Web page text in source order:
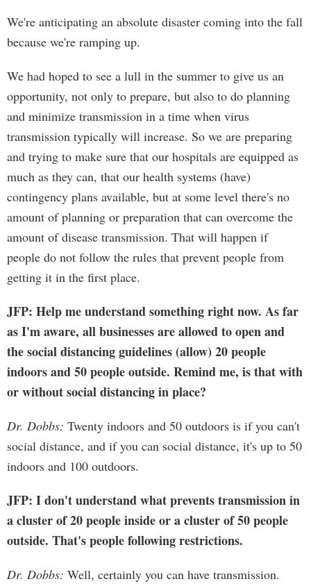
We're anticipating an absolute disaster coming into the fall
because we're ramping up.
We had hoped to see a lull in the summer to give us an
opportunity, not only to prepare, but also to do planning
and minimize transmission in a time when virus
transmission typically will increase. So we are preparing
and trying to make sure that our hospitals are equipped as
much as they can, that our health systems (have)
contingency plans available, but at some level there's no
amount of planning or preparation that can overcome the
amount of disease transmission. That will happen if
people do not follow the rules that prevent people from
getting it in the first place.
JFP: Help me understand something right now. As far
as I'm aware, all businesses are allowed to open and
the social distancing guidelines (allow) 20 people
indoors and 50 people outside. Remind me, is that with
or without social distancing in place?
Dr. Dobbs: Twenty indoors and 50 outdoors is if you can't
social distance, and if you can social distance, it's up to 50
indoors and 100 outdoors.
JFP: I don't understand what prevents transmission in
a cluster of 20 people inside or a cluster of 50 people
outside. That's people following restrictions.
Dr. Dobbs: Well, certainly you can have transmission.